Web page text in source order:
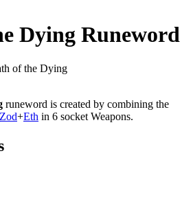
Dying Runeword
of the Dying
runeword is created by combining the
Zod+Eth in 6 socket Weapons.